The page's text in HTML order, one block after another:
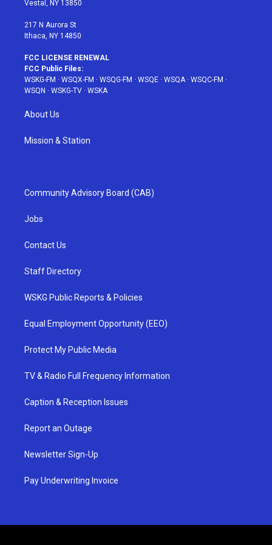
Vestal, NY 13850
217 N Aurora St
Ithaca, NY 14850
FCC LICENSE RENEWAL
FCC Public Files:
WSKG-FM · WSQX-FM · WSQG-FM · WSQE · WSQA· WSQC-FM ·
WSQN · WSKG-TV · WSKA
About Us
Mission & Station
Community Advisory Board (CAB)
Jobs
Contact Us
Staff Directory
WSKG Public Reports & Policies
Equal Employment Opportunity (EEO)
Protect My Public Media
TV & Radio Full Frequency Information
Caption & Reception Issues
Report an Outage
Newsletter Sign-Up
Pay Underwriting Invoice